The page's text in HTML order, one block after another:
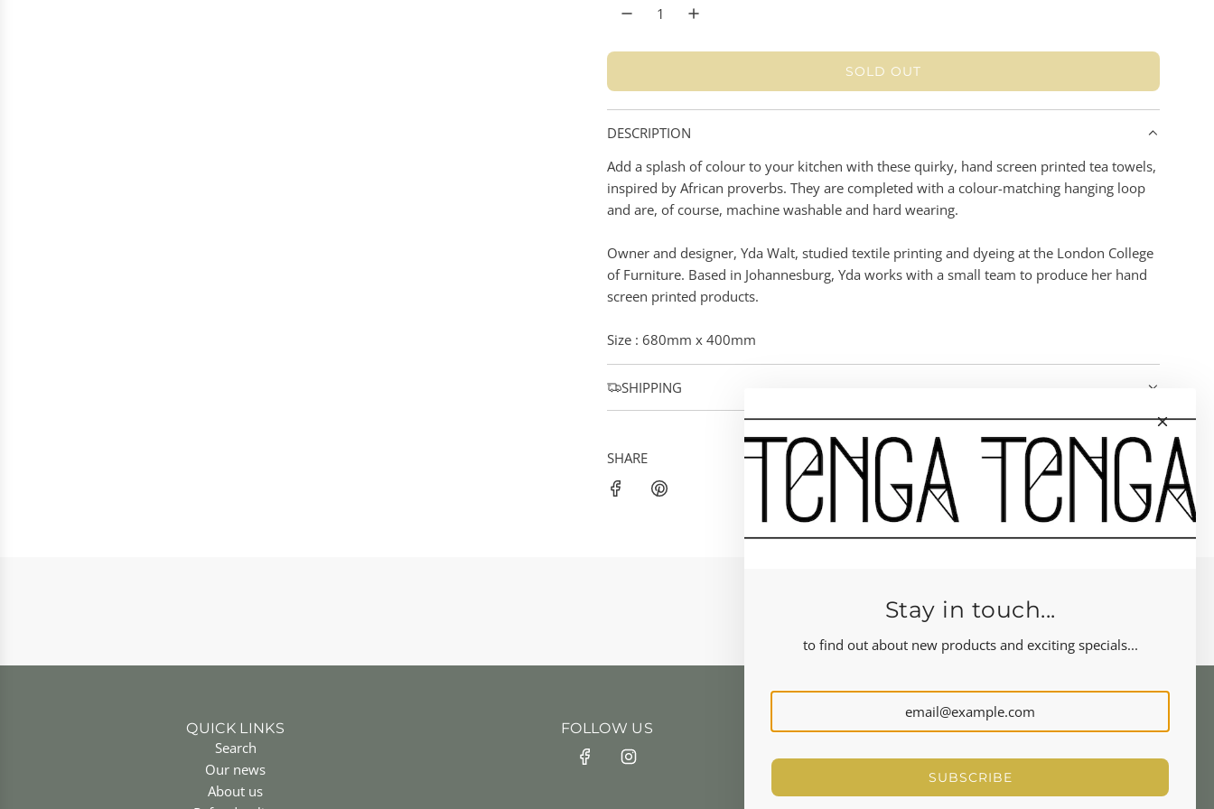
p
r
i
c
e
SOLD OUT
L
I
N
.
.
DESCRIPTION
Add a splash of colour to your kitchen with these quirky, hand screen printed tea towels,
inspired by African proverbs. They are completed with a colour-matching hanging loop
and are, of course, machine washable and hard wearing.
Owner and designer, Yda Walt, studied textile printing and dyeing at the London College
of Furniture. Based in Johannesburg, Yda works with a small team to produce her hand
screen printed products.
Size : 680mm x 400mm
SHIPPING
SHARE
QUICK LINKS
Search
Our news
About us
FOLLOW US NEWSLETTER
Stay in touch...
to find out about new products and exciting specials...
SUBSCRIBE